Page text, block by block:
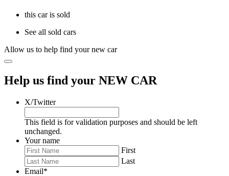
this car is sold
See all sold cars
Allow us to help find your new car
Help us find your NEW CAR
X/Twitter
This field is for validation purposes and should be left
unchanged.
Your name
First
Last
Email*